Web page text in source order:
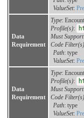
ValueSet:
Data
Requirement
Type:
Profile(s):
Must
Code Filter(s)
Path: type
ValueSet:
Data
Requirement
Type:
Profile(s):
Must
Code Filter(s)
Path: type
ValueSet: